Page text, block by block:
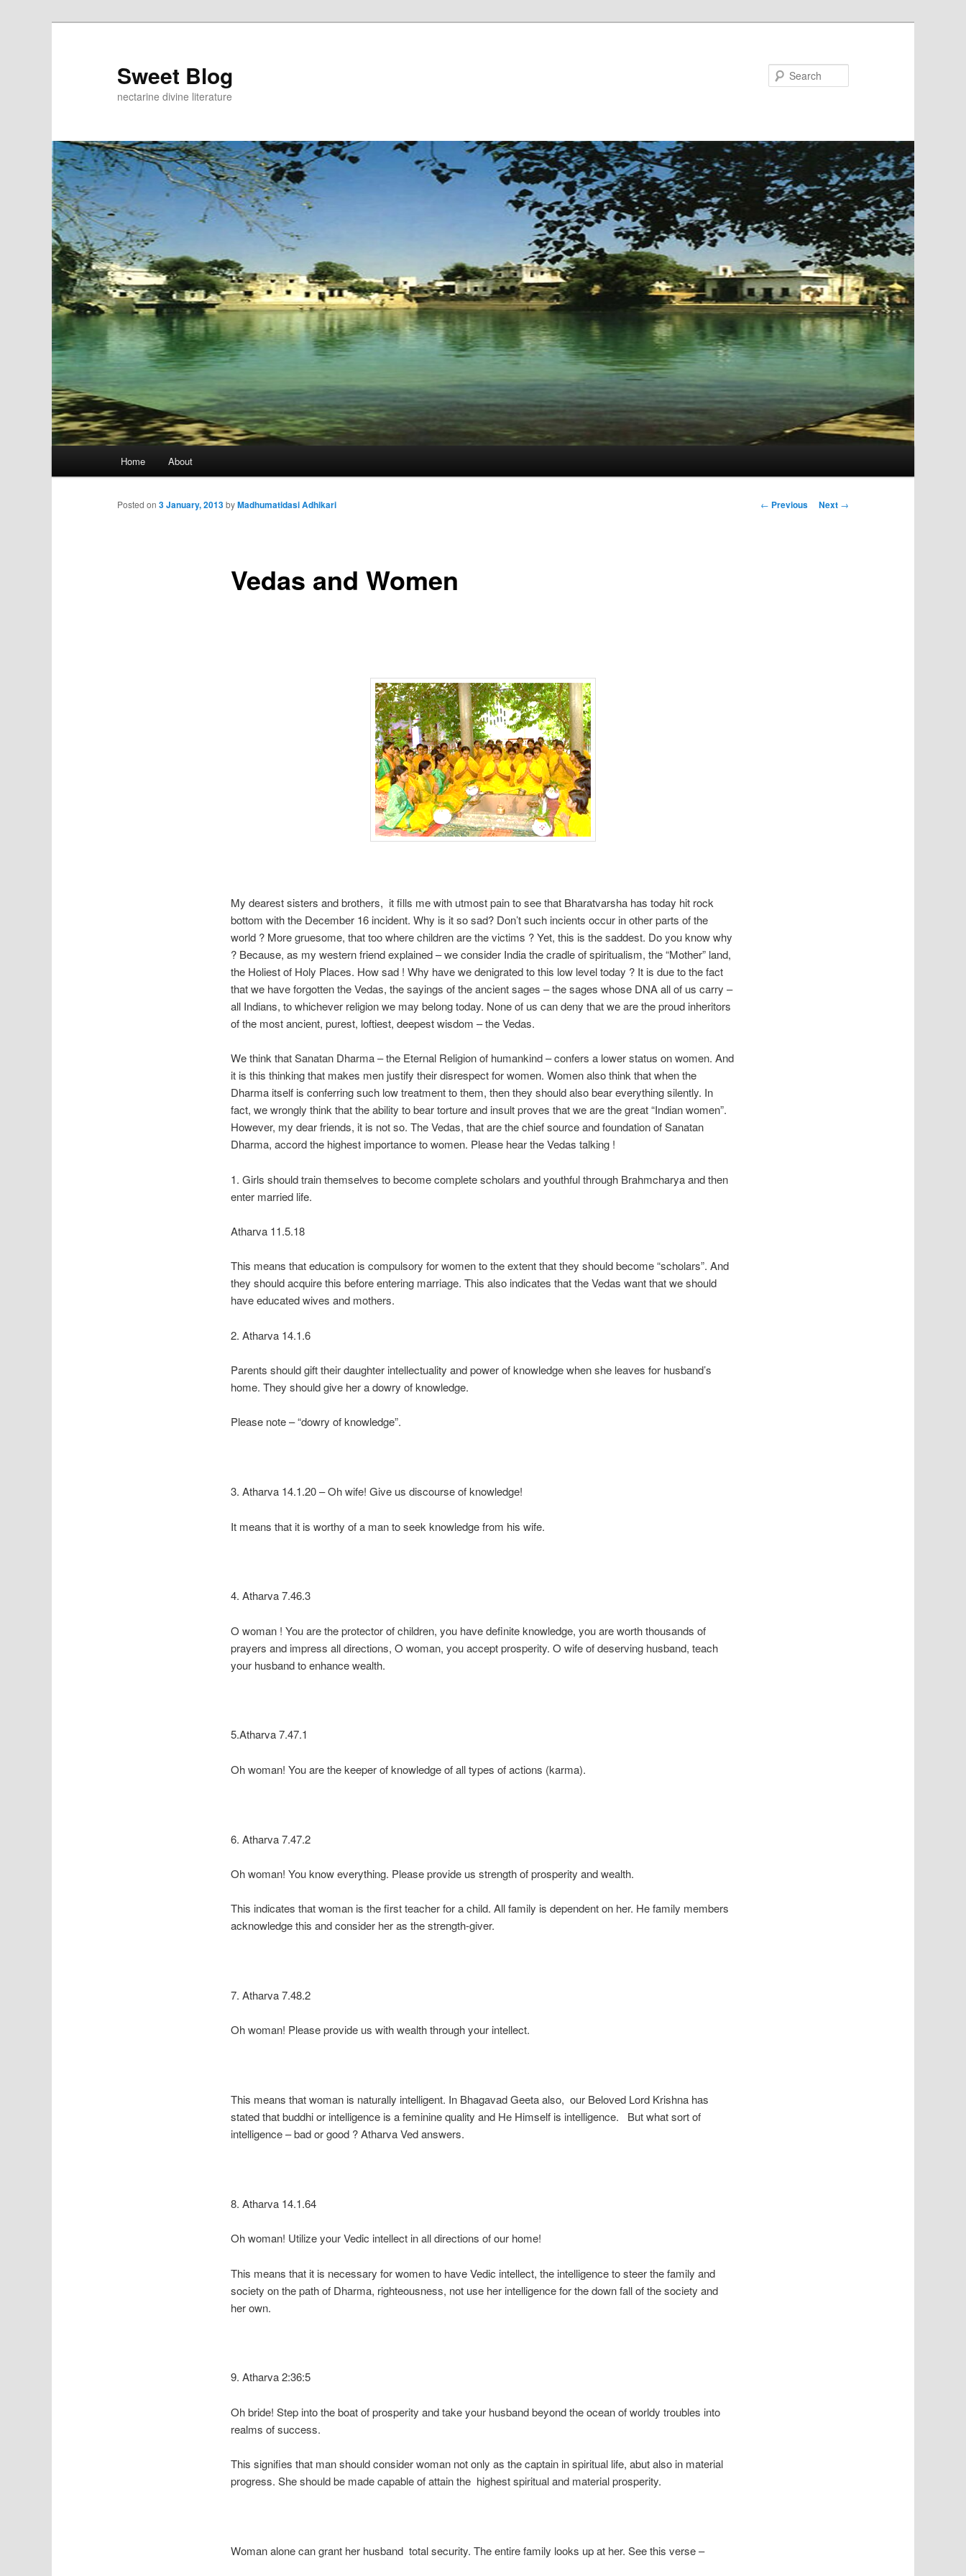
Sweet Blog
nectarine divine literature
Home About
Post
← Previous Next →
Vedas and Women
Posted on3 January, 2013byMadhumatidasi Adhikari
My dearest sisters and brothers, it fills me with utmost pain to see that Bharatvarsha has today hit rock
bottom with the December 16 incident. Why is it so sad? Don’t such incients occur in other parts of the
world ? More gruesome, that too where children are the victims ? Yet, this is the saddest. Do you know why
? Because, as my western friend explained – we consider India the cradle of spiritualism, the “Mother” land,
the Holiest of Holy Places. How sad ! Why have we denigrated to this low level today ? It is due to the fact
that we have forgotten the Vedas, the sayings of the ancient sages – the sages whose DNA all of us carry –
all Indians, to whichever religion we may belong today. None of us can deny that we are the proud inheritors
of the most ancient, purest, loftiest, deepest wisdom – the Vedas.
We think that Sanatan Dharma – the Eternal Religion of humankind – confers a lower status on women. And
it is this thinking that makes men justify their disrespect for women. Women also think that when the
Dharma itself is conferring such low treatment to them, then they should also bear everything silently. In
fact, we wrongly think that the ability to bear torture and insult proves that we are the great “Indian women”.
However, my dear friends, it is not so. The Vedas, that are the chief source and foundation of Sanatan
Dharma, accord the highest importance to women. Please hear the Vedas talking !
1. Girls should train themselves to become complete scholars and youthful through Brahmcharya and then
enter married life.
Atharva 11.5.18
This means that education is compulsory for women to the extent that they should become “scholars”. And
they should acquire this before entering marriage. This also indicates that the Vedas want that we should
have educated wives and mothers.
2. Atharva 14.1.6
Parents should gift their daughter intellectuality and power of knowledge when she leaves for husband’s
home. They should give her a dowry of knowledge.
Please note – “dowry of knowledge”.
3. Atharva 14.1.20 – Oh wife! Give us discourse of knowledge!
It means that it is worthy of a man to seek knowledge from his wife.
4. Atharva 7.46.3
O woman ! You are the protector of children, you have definite knowledge, you are worth thousands of
prayers and impress all directions, O woman, you accept prosperity. O wife of deserving husband, teach
your husband to enhance wealth.
5.Atharva 7.47.1
Oh woman! You are the keeper of knowledge of all types of actions (karma).
6. Atharva 7.47.2
Oh woman! You know everything. Please provide us strength of prosperity and wealth.
This indicates that woman is the first teacher for a child. All family is dependent on her. He family members
acknowledge this and consider her as the strength-giver.
7. Atharva 7.48.2
Oh woman! Please provide us with wealth through your intellect.
This means that woman is naturally intelligent. In Bhagavad Geeta also, our Beloved Lord Krishna has
stated that buddhi or intelligence is a feminine quality and He Himself is intelligence. But what sort of
intelligence – bad or good ? Atharva Ved answers.
8. Atharva 14.1.64
Oh woman! Utilize your Vedic intellect in all directions of our home!
This means that it is necessary for women to have Vedic intellect, the intelligence to steer the family and
society on the path of Dharma, righteousness, not use her intelligence for the down fall of the society and
her own.
9. Atharva 2:36:5
Oh bride! Step into the boat of prosperity and take your husband beyond the ocean of worldy troubles into
realms of success.
This signifies that man should consider woman not only as the captain in spiritual life, abut also in material
progress. She should be made capable of attain the highest spiritual and material prosperity.
Woman alone can grant her husband total security. The entire family looks up at her. See this verse –